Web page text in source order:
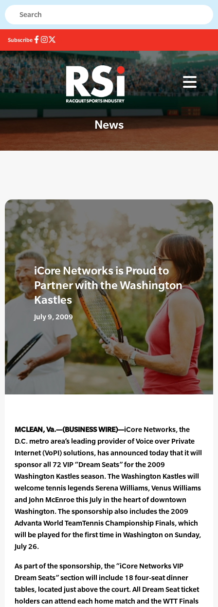
Subscribe
News
iCore Networks is Proud to
Partner with the Washington
Kastles
July 9, 2009
MCLEAN, Va.—(BUSINESS WIRE)—iCore Networks, the
D.C. metro area’s leading provider of Voice over Private
Internet (VoPI) solutions, has announced today that it will
sponsor all 72 VIP “Dream Seats” for the 2009
Washington Kastles season. The Washington Kastles will
welcome tennis legends Serena Williams, Venus Williams
and John McEnroe this July in the heart of downtown
Washington. The sponsorship also includes the 2009
Advanta World TeamTennis Championship Finals, which
will be played for the first time in Washington on Sunday,
July 26.
As part of the sponsorship, the “iCore Networks VIP
Dream Seats” section will include 18 four-seat dinner
tables, located just above the court. All Dream Seat ticket
holders can attend each home match and the WTT Finals